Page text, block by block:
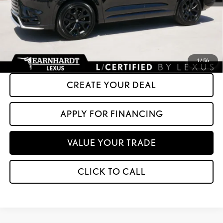
1/56
+ Doc Fee:
+$699
*Asking Price:
$64,599
*Please Note: We turn our inventory daily. Please confirm vehicle availability.
should refer to Asking Price.
CREATE YOUR DEAL
APPLY FOR FINANCING
VALUE YOUR TRADE
CLICK TO CALL